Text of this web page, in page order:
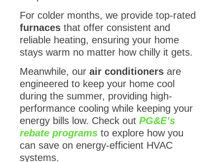
For colder months, we provide top-rated
furnaces that offer consistent and
reliable heating, ensuring your home
stays warm no matter how chilly it gets.
Meanwhile, our air conditioners are
engineered to keep your home cool
during the summer, providing high-
performance cooling while keeping your
energy bills low. Check out PG&E’s
rebate programs to explore how you
can save on energy-efficient HVAC
systems.